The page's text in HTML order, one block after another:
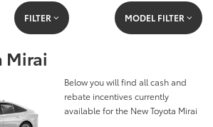
FILTER MODEL FILTER
Mirai
Below you will find all cash and
rebate incentives currently
available for the New Toyota Mirai